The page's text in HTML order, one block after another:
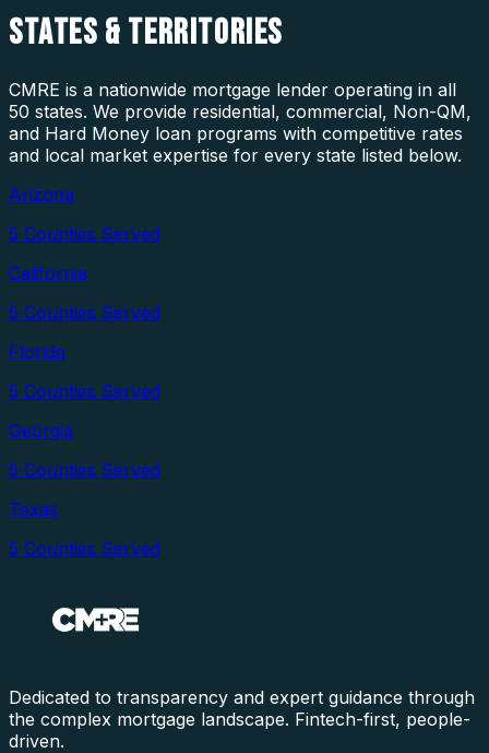
STATES & TERRITORIES
CMRE is a nationwide mortgage lender operating in all
50 states. We provide residential, commercial, Non-QM,
and Hard Money loan programs with competitive rates
and local market expertise for every state listed below.
Arizona
5 Counties Served
California
5 Counties Served
Florida
5 Counties Served
Georgia
5 Counties Served
Texas
5 Counties Served
Dedicated to transparency and expert guidance through
the complex mortgage landscape. Fintech-first, people-
driven.